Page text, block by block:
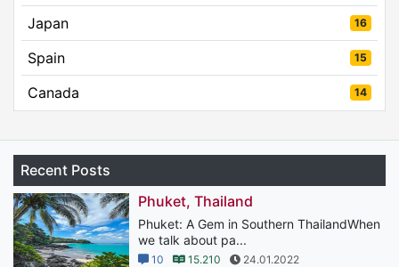
Japan 16
Spain 15
Canada 14
Recent Posts
Phuket, Thailand
Phuket: A Gem in Southern ThailandWhen
we talk about pa...
10 15.210 24.01.2022